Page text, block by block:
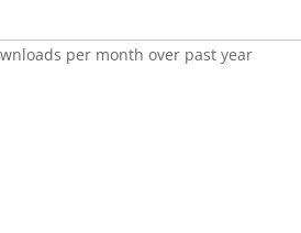
per month over past year